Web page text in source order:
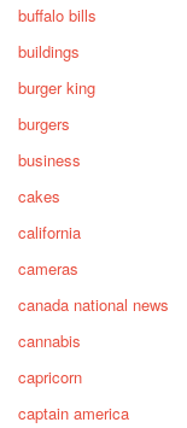
buffalo bills
buildings
burger king
burgers
business
cakes
california
cameras
canada national news
cannabis
capricorn
captain america